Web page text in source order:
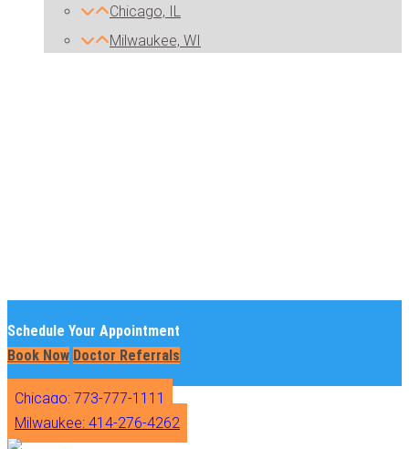
Chicago, IL
Milwaukee, WI
Schedule Your Appointment
Book Now Doctor Referrals
Chicago: 773-777-1111
Milwaukee: 414-276-4262